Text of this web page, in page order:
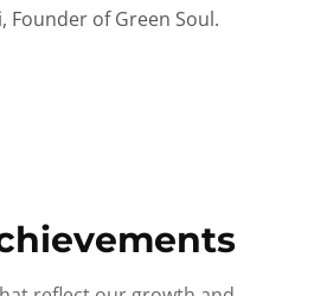
Founder of Green Soul.